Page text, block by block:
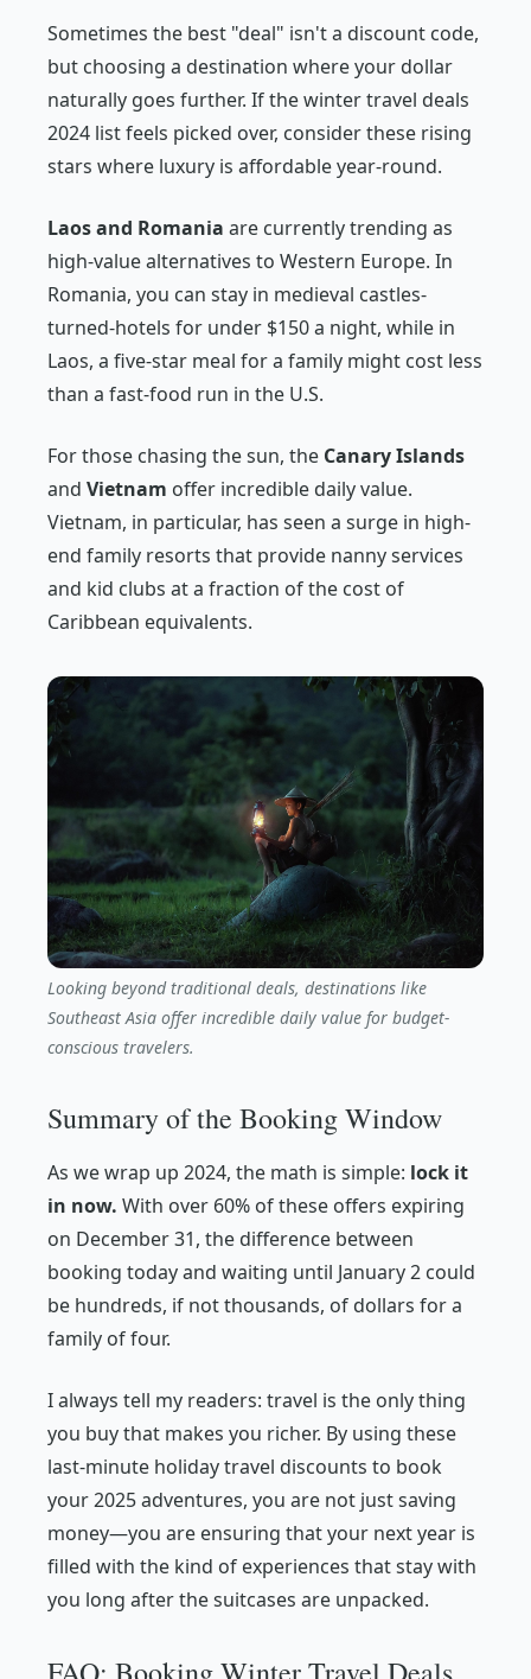
Sometimes the best "deal" isn't a discount code,
but choosing a destination where your dollar
naturally goes further. If the winter travel deals
2024 list feels picked over, consider these rising
stars where luxury is affordable year-round.
Laos and Romania are currently trending as
high-value alternatives to Western Europe. In
Romania, you can stay in medieval castles-
turned-hotels for under $150 a night, while in
Laos, a five-star meal for a family might cost less
than a fast-food run in the U.S.
For those chasing the sun, the Canary Islands
and Vietnam offer incredible daily value.
Vietnam, in particular, has seen a surge in high-
end family resorts that provide nanny services
and kid clubs at a fraction of the cost of
Caribbean equivalents.
Looking beyond traditional deals, destinations like
Southeast Asia offer incredible daily value for budget-
conscious travelers.
Summary of the Booking Window
As we wrap up 2024, the math is simple: lock it
in now. With over 60% of these offers expiring
on December 31, the difference between
booking today and waiting until January 2 could
be hundreds, if not thousands, of dollars for a
family of four.
I always tell my readers: travel is the only thing
you buy that makes you richer. By using these
last-minute holiday travel discounts to book
your 2025 adventures, you are not just saving
money—you are ensuring that your next year is
filled with the kind of experiences that stay with
you long after the suitcases are unpacked.
FAQ: Booking Winter Travel Deals